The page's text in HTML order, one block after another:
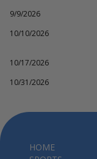
9/9/2026
10/10/2026
10/17/2026
10/31/2026
HOME